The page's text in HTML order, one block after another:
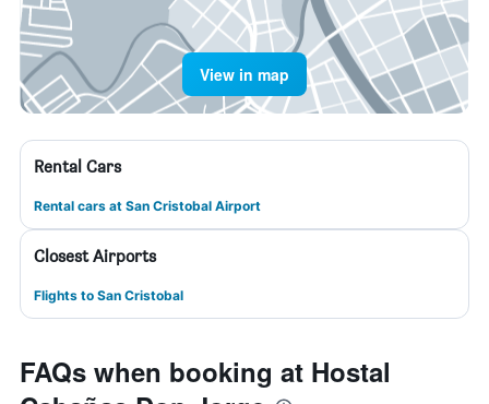
View in map
Rental Cars
Rental cars at San Cristobal Airport
Closest Airports
Flights to San Cristobal
FAQs when booking at Hostal